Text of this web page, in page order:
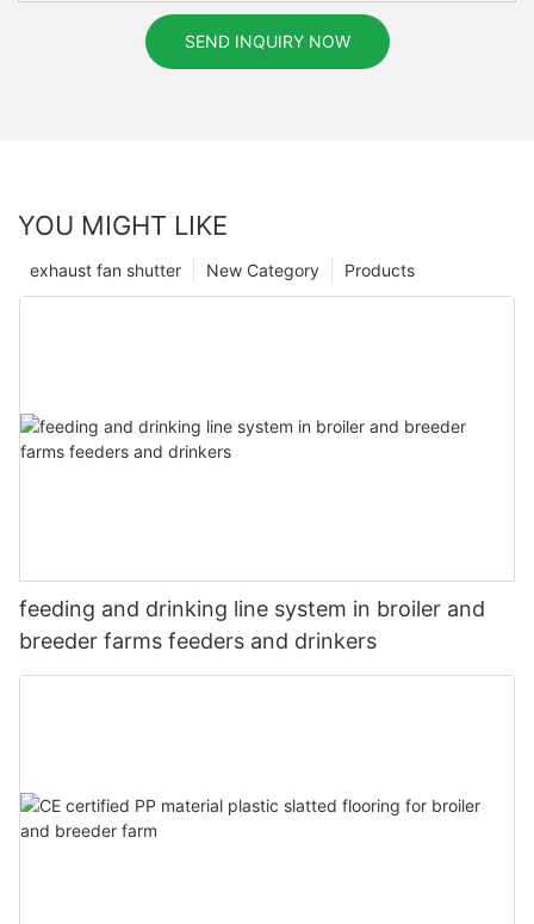
SEND INQUIRY NOW
YOU MIGHT LIKE
Products
New Category
exhaust fan shutter
feeding and drinking line system in broiler and
breeder farms feeders and drinkers